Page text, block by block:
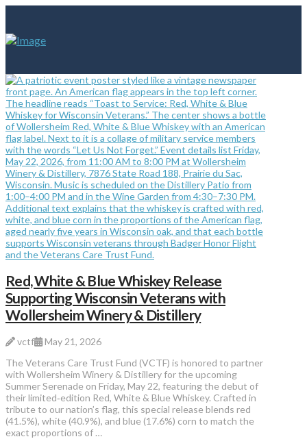
Red, White & Blue Whiskey Release
Supporting Wisconsin Veterans with
Wollersheim Winery & Distillery
vctf
May 21, 2026
The Veterans Care Trust Fund (VCTF) is honored to partner
with Wollersheim Winery & Distillery for the upcoming
Summer Serenade on Friday, May 22, featuring the debut of
their limited‑edition Red, White & Blue Whiskey. Crafted in
tribute to our nation’s flag, this special release blends red
(41.5%), white (40.9%), and blue (17.6%) corn to match the
exact proportions of …